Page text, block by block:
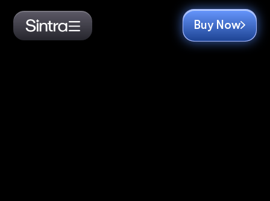
Buy Now